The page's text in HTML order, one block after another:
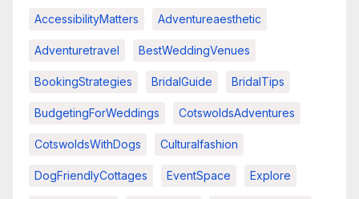
AccessibilityMatters Adventureaesthetic
Adventuretravel BestWeddingVenues
BookingStrategies BridalGuide BridalTips
BudgetingForWeddings CotswoldsAdventures
CotswoldsWithDogs Culturalfashion
DogFriendlyCottages EventSpace Explore